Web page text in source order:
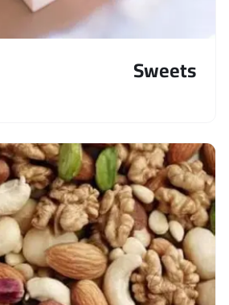
Sweets